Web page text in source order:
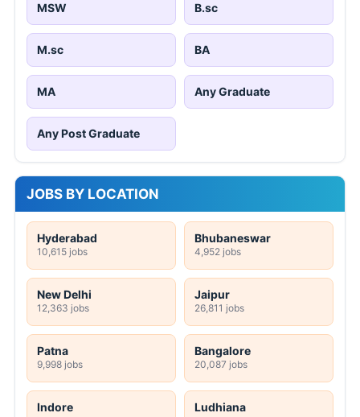
MSW B.sc
M.sc BA
MA Any Graduate
Any Post Graduate
JOBS BY LOCATION
Hyderabad
10,615 jobs
Bhubaneswar
4,952 jobs
New Delhi
12,363 jobs
Jaipur
26,811 jobs
Patna
9,998 jobs
Bangalore
20,087 jobs
Indore Ludhiana